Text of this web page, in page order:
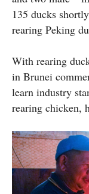
135 ducks
rearing Peking
With rearing
in Brunei
learn industry
rearing chicken,